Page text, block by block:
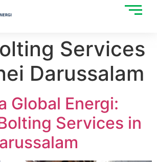
Services
Darussalam
Global Energi:
Services in